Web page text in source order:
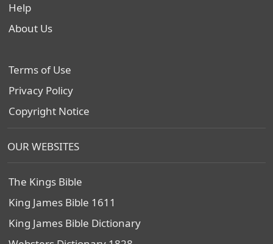
Help
About Us
Terms of Use
Privacy Policy
Copyright Notice
OUR WEBSITES
The Kings Bible
King James Bible 1611
King James Bible Dictionary